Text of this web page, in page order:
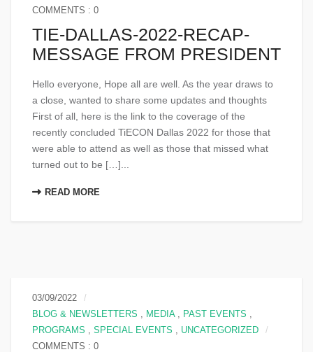
COMMENTS : 0
TIE-DALLAS-2022-RECAP-
MESSAGE FROM PRESIDENT
Hello everyone, Hope all are well. As the year draws to
a close, wanted to share some updates and thoughts
First of all, here is the link to the coverage of the
recently concluded TiECON Dallas 2022 for those that
were able to attend as well as those that missed what
turned out to be […]...
READ MORE
03/09/2022
BLOG & NEWSLETTERS
MEDIA, PAST EVENTS
PROGRAMS
SPECIAL EVENTS
UNCATEGORIZED
COMMENTS : 0